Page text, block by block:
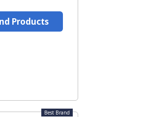
Products
Best Brand